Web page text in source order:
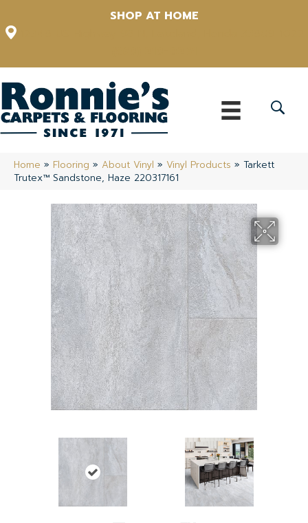
SHOP AT HOME
Home » Flooring » About Vinyl » Vinyl Products » Tarkett
Trutex™ Sandstone, Haze 220317161